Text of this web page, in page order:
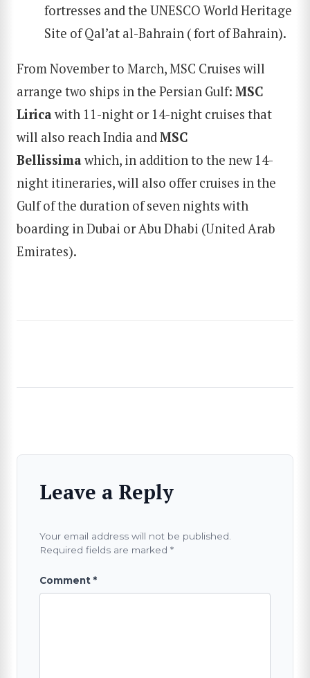
fortresses and the UNESCO World Heritage
Site of Qal’at al-Bahrain ( fort of Bahrain).
From November to March, MSC Cruises will
arrange two ships in the Persian Gulf: MSC
Liricawith 11-night or 14-night cruises that
will also reach India andMSC
Bellissimawhich, in addition to the new 14-
night itineraries, will also offer cruises in the
Gulf of the duration of seven nights with
boarding in Dubai or Abu Dhabi (United Arab
Emirates).
Leave a Reply
Your email address will not be published.
Required fields are marked *
Comment *